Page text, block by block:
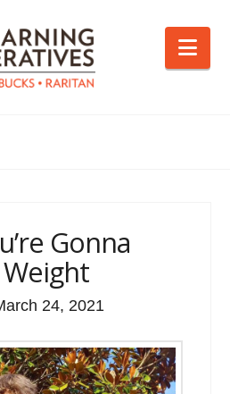
Gonna
24, 2021